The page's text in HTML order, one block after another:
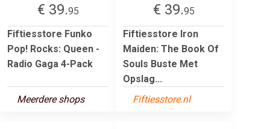
€ 39.95
Fiftiesstore Funko
Pop! Rocks: Queen -
Radio Gaga 4-Pack
Meerdere shops
€ 39.95
Fiftiesstore Iron
Maiden: The Book Of
Souls Buste Met
Opslag...
Fiftiesstore.nl